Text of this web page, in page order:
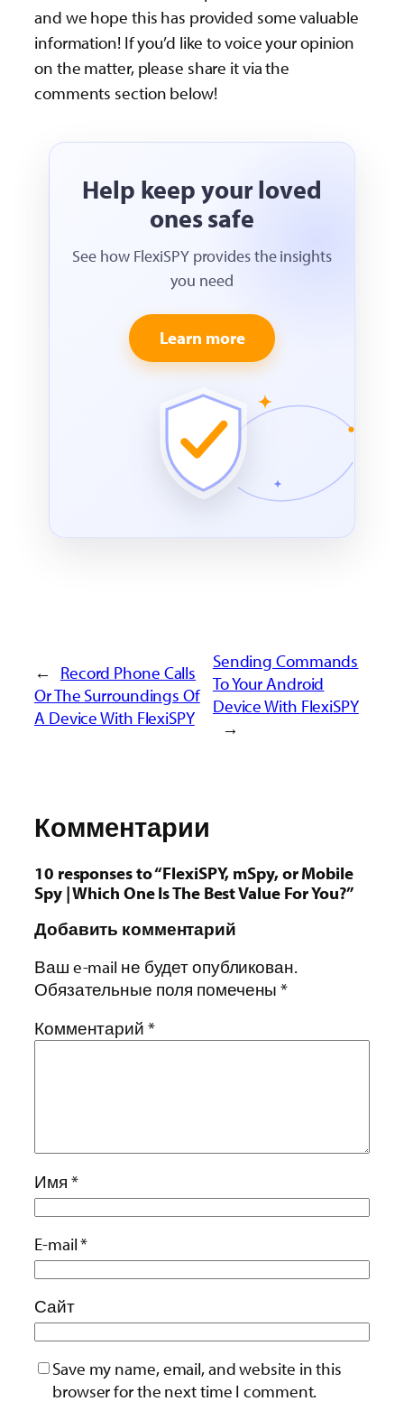
and we hope this has provided some valuable
information! If you’d like to voice your opinion
on the matter, please share it via the
comments section below!
Help keep your loved
ones safe
See how FlexiSPY provides the insights
you need
Learn more
← Record Phone Calls
Or The Surroundings Of
A Device With FlexiSPY
Sending Commands
To Your Android
Device With FlexiSPY
→
Комментарии
10 responses to “FlexiSPY, mSpy, or Mobile
Spy | Which One Is The Best Value For You?”
Добавить комментарий
Ваш e-mail не будет опубликован.
Обязательные поля помечены*
Комментарий *
Имя *
E-mail*
Сайт
Save my name, email, and website in this
browser for the next time I comment.